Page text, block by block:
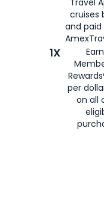
Travel
cruises
and
1X
per
on all